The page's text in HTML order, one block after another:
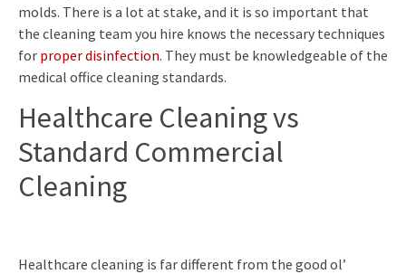
molds. There is a lot at stake, and it is so important that
the cleaning team you hire knows the necessary techniques
for proper disinfection. They must be knowledgeable of the
medical office cleaning standards.
Healthcare Cleaning vs
Standard Commercial
Cleaning
Healthcare cleaning is far different from the good ol’